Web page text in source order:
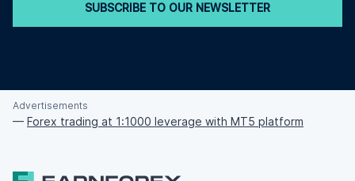
SUBSCRIBE TO OUR NEWSLETTER
Advertisements
— Forex trading at 1:1000 leverage with MT5 platform